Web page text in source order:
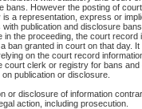
bans. However the posting of
is a representation, express or
with publication and disclosure
in the proceeding, the court record
ban granted in court on that day.
on the court record
court clerk or registry for bans
publication or disclosure.
or disclosure of information
action, including prosecution.
Supreme Civil Files
fee, you can view the details for
a file's access restrictions, the
file
file was opened